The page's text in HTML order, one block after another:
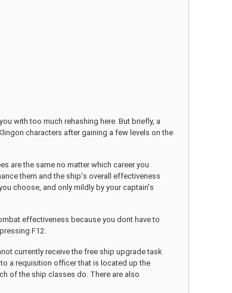
with too much rehashing here. But briefly, a
characters after gaining a few levels on the
are the same no matter which career you
them and the ship's overall effectiveness
choose, and only mildly by your captain's
effectiveness because you dont have to
F12.
currently receive the free ship upgrade task
a requisition officer that is located up the
of the ship classes do. There are also